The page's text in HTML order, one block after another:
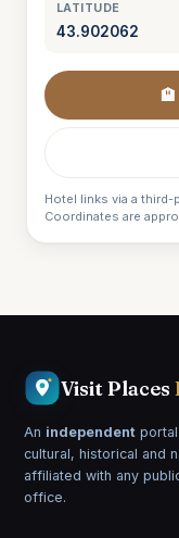
LATITUDE
43.902062
Hotel links via a third-
Coordinates are
Visit Places
An independent
cultural, historical and
affiliated with any
office.